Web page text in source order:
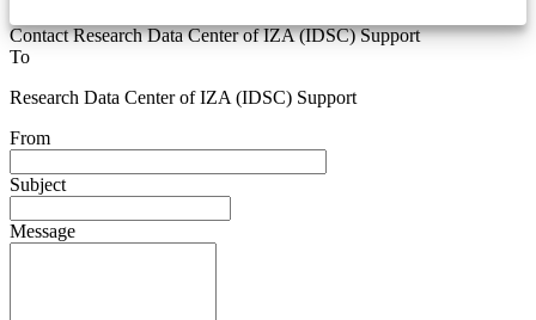
Contact Research Data Center of IZA (IDSC) Support
To
Research Data Center of IZA (IDSC) Support
From
Subject
Message